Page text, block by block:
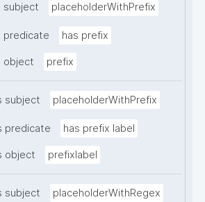
subject placeholderWithPrefix
predicate has prefix
object prefix
subject placeholderWithPrefix
predicate has prefix label
object prefixlabel
subject placeholderWithRegex